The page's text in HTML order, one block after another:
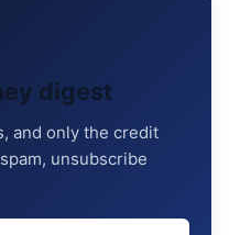
digest
and only the credit
unsubscribe